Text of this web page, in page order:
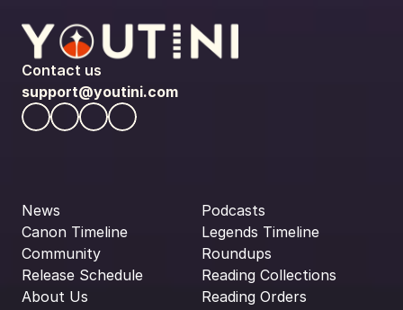
Contact us
support@youtini.com
News
Canon Timeline
Community
Release Schedule
About Us
Podcasts
Legends Timeline
Roundups
Reading Collections
Reading Orders